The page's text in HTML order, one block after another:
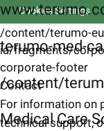
terumo-med-
/content/
Medical Care
Cookies Settings
/content/terumo-
ia/fragments/
corporate-footer
Contact
For information on
technical support,